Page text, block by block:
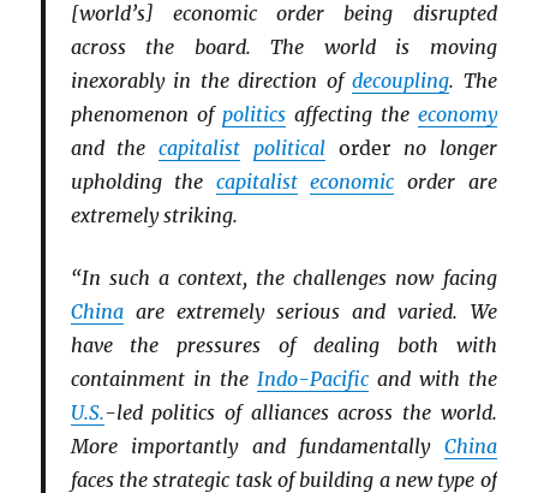
[world’s] economic order being disrupted
across the board. The world is moving
inexorably in the direction ofdecoupling. The
phenomenon of politicsaffecting the economy
and thecapitalist political orderno longer
upholding the capitalist economic order are
extremely striking.
“In such a context, the challenges now facing
Chinaare extremely serious and varied. We
have the pressures of dealing both with
containment in the Indo-Pacificand with the
U.S.-led politics of alliances across the world.
More importantly and fundamentally China
faces the strategic task of building a new type of